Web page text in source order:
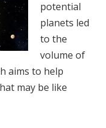
potential
planets led
to the
volume of
aims to help
may be like